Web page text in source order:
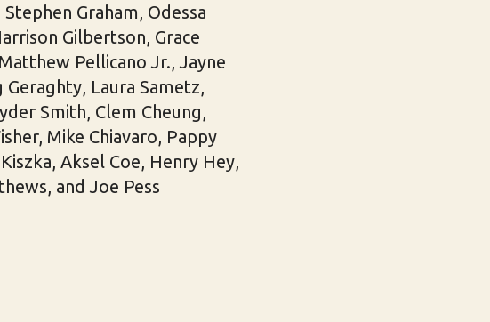
Graham, Odessa
Gilbertson, Grace
Pellicano Jr., Jayne
Laura Sametz,
Smith, Clem Cheung,
Mike Chiavaro, Pappy
Aksel Coe, Henry Hey,
and Joe Pess